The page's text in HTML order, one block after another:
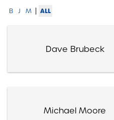
B J M | ALL
Dave Brubeck
Michael Moore